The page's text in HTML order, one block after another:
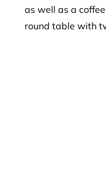
as well as a
round table with